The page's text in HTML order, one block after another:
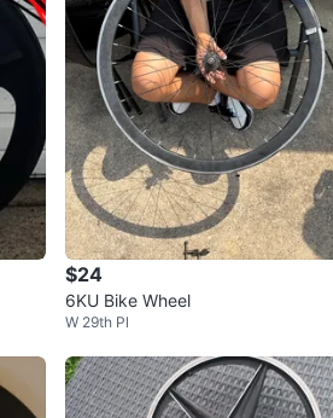
$24
6KU Bike Wheel
W 29th Pl